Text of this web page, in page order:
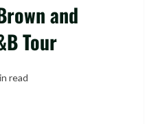
and
Tour
read